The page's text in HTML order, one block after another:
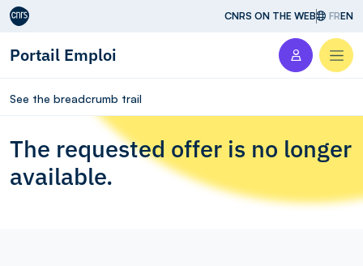
Aller au contenu CNRS ON THE WEB FREN
Portail Emploi
See the breadcrumb trail
The requested offer is no longer
available.